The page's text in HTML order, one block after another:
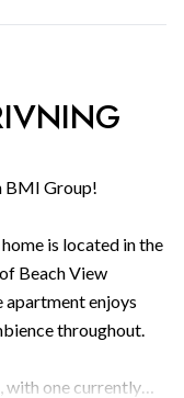
BMI Group!
is located in the
Beach View
apartment enjoys
throughout.
with one currently